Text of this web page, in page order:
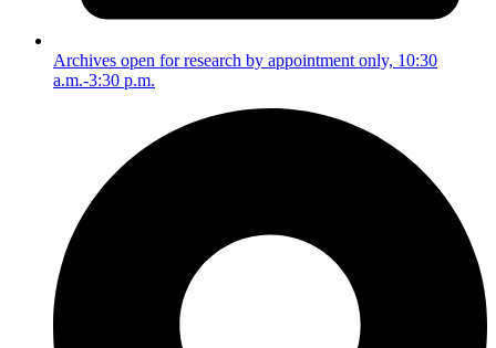
Archives open for research by appointment only, 10:30
a.m.-3:30 p.m.